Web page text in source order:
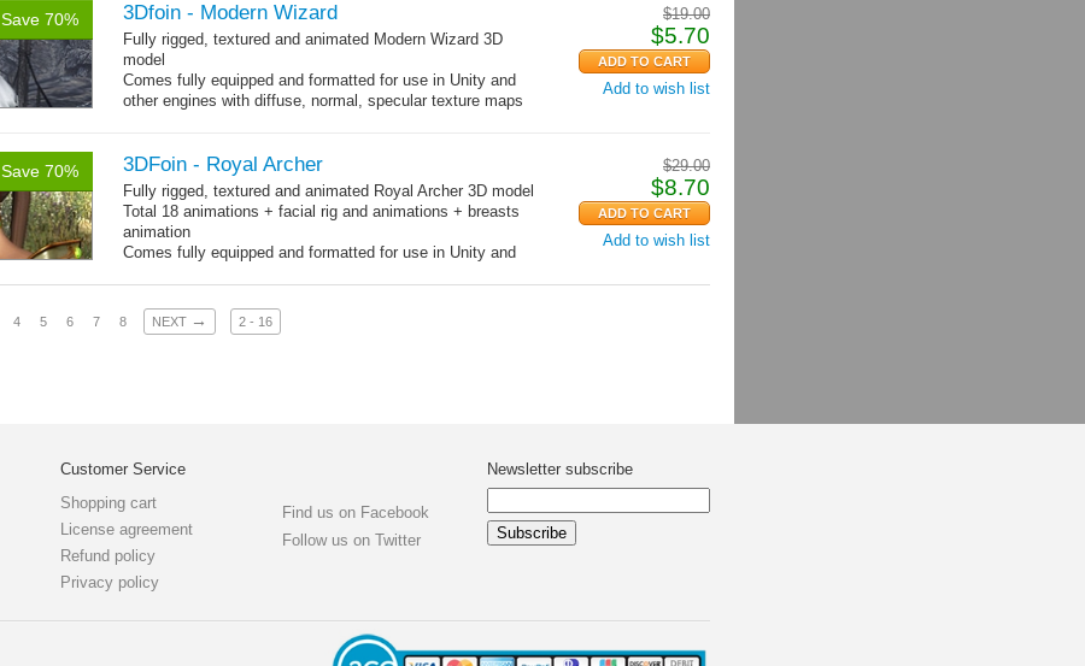
Save 70% $19.00
$5.70
Add to wish list
3Dfoin - Modern Wizard
Fully rigged, textured and animated Modern Wizard 3D
model
Comes fully equipped and formatted for use in Unity and
other engines with diffuse, normal, specular texture maps
Save 70% $29.00
$8.70
Add to wish list
3DFoin - Royal Archer
Fully rigged, textured and animated Royal Archer 3D model
Total 18 animations + facial rig and animations + breasts
animation
Comes fully equipped and formatted for use in Unity and
4 5 6 7 8 NEXT → 2 - 16
Customer Service
Shopping cart
License agreement
Refund policy
Privacy policy
Find us on Facebook
Follow us on Twitter
Newsletter subscribe